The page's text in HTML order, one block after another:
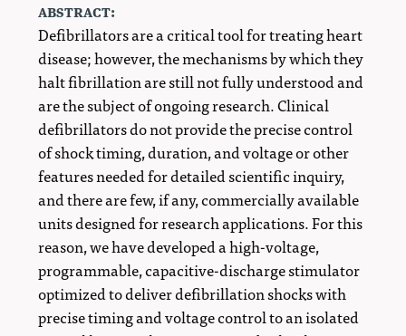
abstract:
Defibrillators are a critical tool for treating heart
disease; however, the mechanisms by which they
halt fibrillation are still not fully understood and
are the subject of ongoing research. Clinical
defibrillators do not provide the precise control
of shock timing, duration, and voltage or other
features needed for detailed scientific inquiry,
and there are few, if any, commercially available
units designed for research applications. For this
reason, we have developed a high-voltage,
programmable, capacitive-discharge stimulator
optimized to deliver defibrillation shocks with
precise timing and voltage control to an isolated